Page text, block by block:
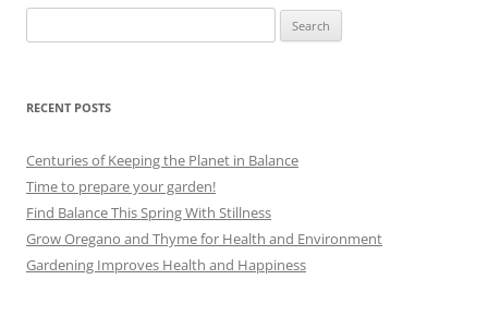
for:
RECENT POSTS
Centuries of Keeping the Planet in Balance
Time to prepare your garden!
Find Balance This Spring With Stillness
Grow Oregano and Thyme for Health and Environment
Gardening Improves Health and Happiness